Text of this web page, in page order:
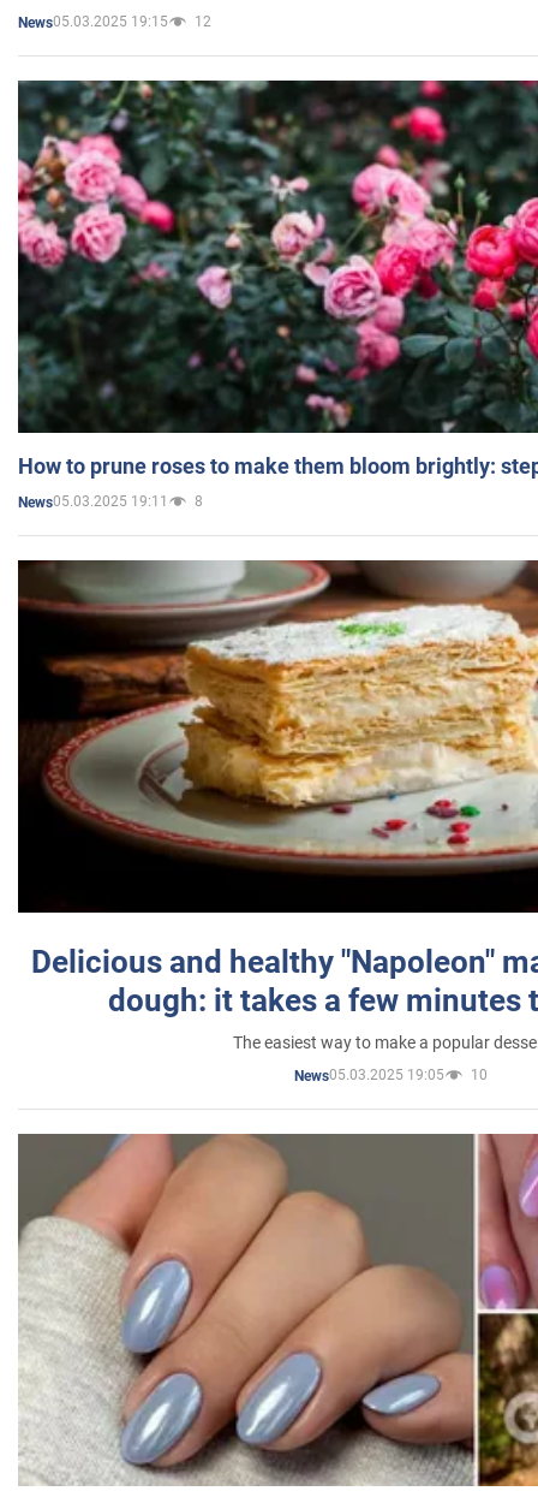
News05.03.2025 19:15 12
How to prune roses to make them bloom brightly:
News05.03.2025 19:11 8
Delicious and healthy "Napoleon"
dough: it takes a few minutes
The easiest way to make a popular
News05.03.2025 19:05 10